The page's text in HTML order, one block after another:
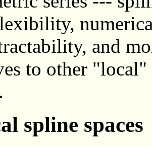
and
to other "local"
spline spaces